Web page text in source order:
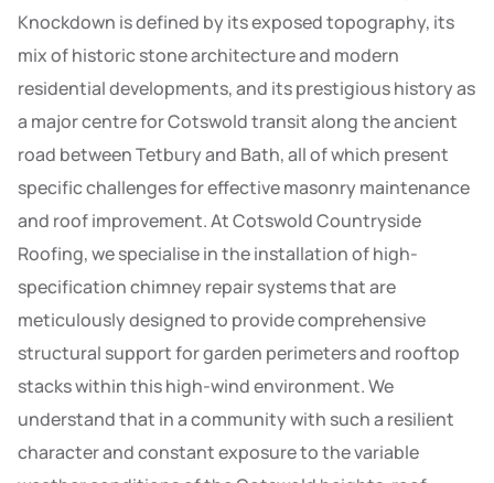
Knockdown is defined by its exposed topography, its
mix of historic stone architecture and modern
residential developments, and its prestigious history as
a major centre for Cotswold transit along the ancient
road between Tetbury and Bath, all of which present
specific challenges for effective masonry maintenance
and roof improvement. At Cotswold Countryside
Roofing, we specialise in the installation of high-
specification chimney repair systems that are
meticulously designed to provide comprehensive
structural support for garden perimeters and rooftop
stacks within this high-wind environment. We
understand that in a community with such a resilient
character and constant exposure to the variable